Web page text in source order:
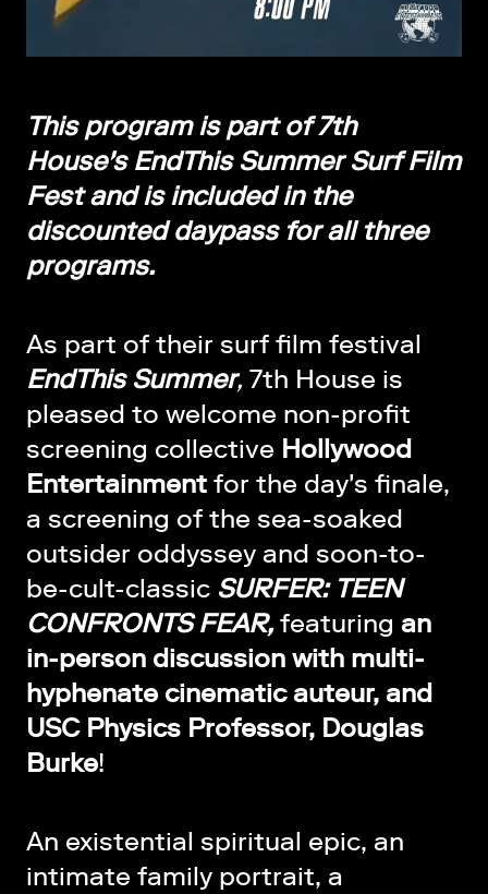
This program is part of 7th
House's EndThis Summer Surf Film
Fest and is included in the
discounted daypass for all three
programs.
As part of their surf film festival
EndThis Summer, 7th House is
pleased to welcome non-profit
screening collective Hollywood
Entertainment for the day's finale,
a screening of the sea-soaked
outsider oddyssey and soon-to-
be-cult-classic SURFER: TEEN
CONFRONTS FEAR,featuring an
in-person discussion with multi-
hyphenate cinematic auteur, and
USC Physics Professor, Douglas
Burke!
An existential spiritual epic, an
intimate family portrait, a